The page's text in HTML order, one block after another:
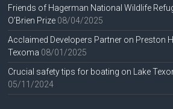
Friends of Hagerman National Wildlife
O’Brien Prize 08/04/2025
Acclaimed Developers Partner on Preston
Texoma 08/01/2025
Crucial safety tips for boating on Lake
05/11/2024